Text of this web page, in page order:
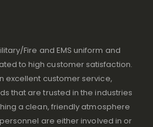
Fire and EMS uniform and
to high customer satisfaction.
excellent customer service,
that are trusted in the industries
a clean, friendly atmosphere
are either involved in or